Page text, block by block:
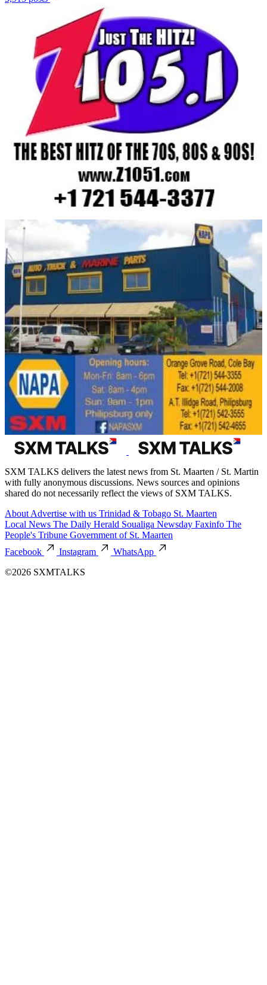
SXM TALKS delivers the latest news from St. Maarten / St. Martin
with fully anonymous discussions. News sources and opinions
shared do not necessarily reflect the views of SXM TALKS.
About Advertise with us Trinidad & Tobago St. Maarten
Local News The Daily Herald Soualiga Newsday Faxinfo The
People's Tribune Government of St. Maarten
Facebook
Instagram
WhatsApp
©2026 SXMTALKS